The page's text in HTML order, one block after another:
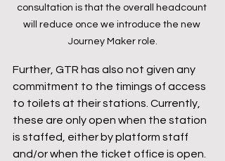
consultation is that the overall headcount
will reduce once we introduce the new
Journey Maker role.
Further, GTR has also not given any
commitment to the timings of access
to toilets at their stations. Currently,
these are only open when the station
is staffed, either by platform staff
and/or when the ticket office is open.